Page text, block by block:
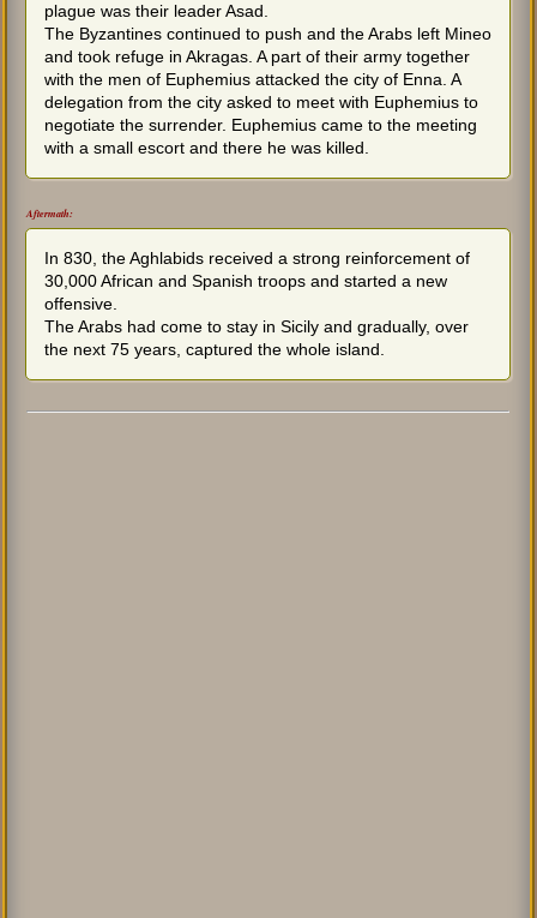
plague was their leader Asad.
The Byzantines continued to push and the Arabs left Mineo
and took refuge in Akragas. A part of their army together
with the men of Euphemius attacked the city of Enna. A
delegation from the city asked to meet with Euphemius to
negotiate the surrender. Euphemius came to the meeting
with a small escort and there he was killed.
Aftermath:
In 830, the Aghlabids received a strong reinforcement of
30,000 African and Spanish troops and started a new
offensive.
The Arabs had come to stay in Sicily and gradually, over
the next 75 years, captured the whole island.